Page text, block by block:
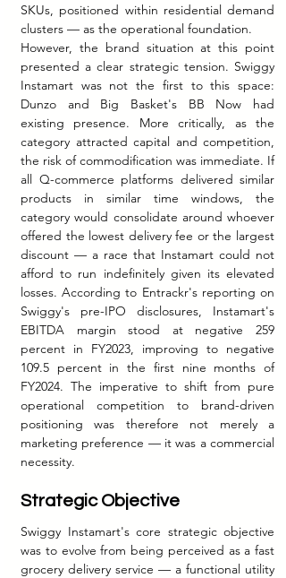
SKUs, positioned within residential demand
clusters — as the operational foundation.
However, the brand situation at this point
presented a clear strategic tension. Swiggy
Instamart was not the first to this space:
Dunzo and Big Basket's BB Now had
existing presence. More critically, as the
category attracted capital and competition,
the risk of commodification was immediate. If
all Q-commerce platforms delivered similar
products in similar time windows, the
category would consolidate around whoever
offered the lowest delivery fee or the largest
discount — a race that Instamart could not
afford to run indefinitely given its elevated
losses. According to Entrackr's reporting on
Swiggy's pre-IPO disclosures, Instamart's
EBITDA margin stood at negative 259
percent in FY2023, improving to negative
109.5 percent in the first nine months of
FY2024. The imperative to shift from pure
operational competition to brand-driven
positioning was therefore not merely a
marketing preference — it was a commercial
necessity.
Strategic Objective
Swiggy Instamart's core strategic objective
was to evolve from being perceived as a fast
grocery delivery service — a functional utility